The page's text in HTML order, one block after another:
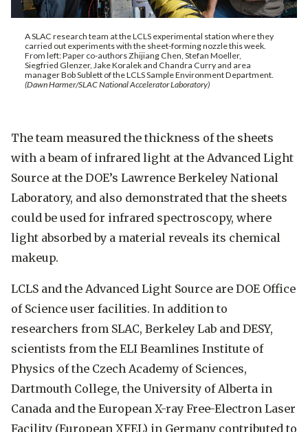
A SLAC research team at the LCLS experimental station where they
carried out experiments with the sheet-forming nozzle this week.
From left: Paper co-authors Zhijiang Chen, Stefan Moeller,
Siegfried Glenzer, Jake Koralek and Chandra Curry and area
manager Bob Sublett of the LCLS Sample Environment Department.
(Dawn Harmer/SLAC National Accelerator Laboratory)
The team measured the thickness of the sheets
with a beam of infrared light at the Advanced Light
Source at the DOE’s Lawrence Berkeley National
Laboratory, and also demonstrated that the sheets
could be used for infrared spectroscopy, where
light absorbed by a material reveals its chemical
makeup.
LCLS and the Advanced Light Source are DOE Office
of Science user facilities. In addition to
researchers from SLAC, Berkeley Lab and DESY,
scientists from the ELI Beamlines Institute of
Physics of the Czech Academy of Sciences,
Dartmouth College, the University of Alberta in
Canada and the European X-ray Free-Electron Laser
Facility (European XFEL) in Germany contributed to